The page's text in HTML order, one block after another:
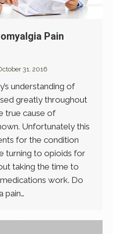
Pain
31, 2016
understanding of
greatly throughout
true cause of
Unfortunately this
for the condition
turning to opioids for
taking the time to
work. Do
pain…